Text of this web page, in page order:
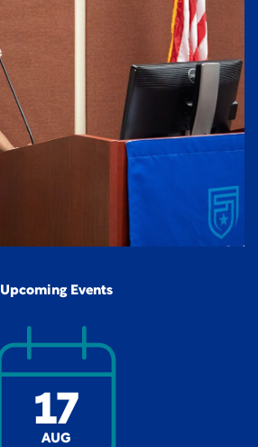
Upcoming Events
17
AUG